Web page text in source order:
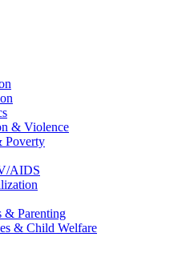
& Violence
Poverty
AIDS
& Parenting
& Child Welfare